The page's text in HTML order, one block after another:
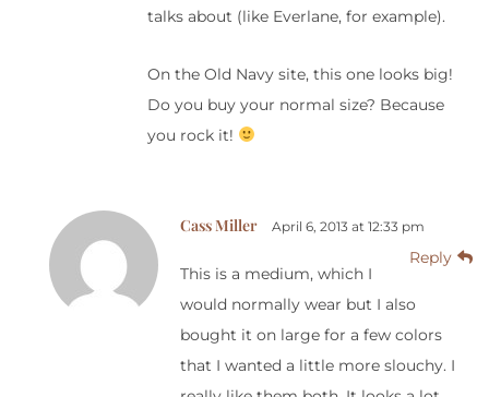
talks about (like Everlane, for example).
On the Old Navy site, this one looks big!
Do you buy your normal size? Because
you rock it!
Cass Miller April 6, 2013 at 12:33 pm
Reply
This is a medium, which I
would normally wear but I also
bought it on large for a few colors
that I wanted a little more slouchy. I